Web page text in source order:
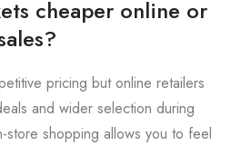
cheaper online or
pricing but online retailers
and wider selection during
store shopping allows you to feel